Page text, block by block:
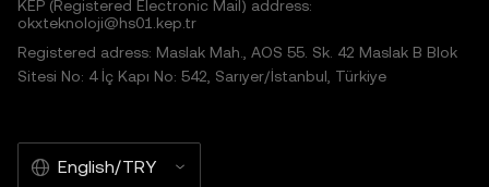
KEP (Registered Electronic Mail) address:
okxteknoloji@hs01.kep.tr
Registered adress: Maslak Mah., AOS 55. Sk. 42 Maslak B Blok
Sitesi No: 4 İç Kapı No: 542, Sarıyer/İstanbul, Türkiye
English/TRY